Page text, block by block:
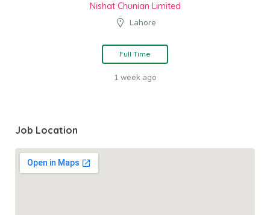
Nishat Chunian Limited
Lahore
Full Time
1 week ago
Job Location